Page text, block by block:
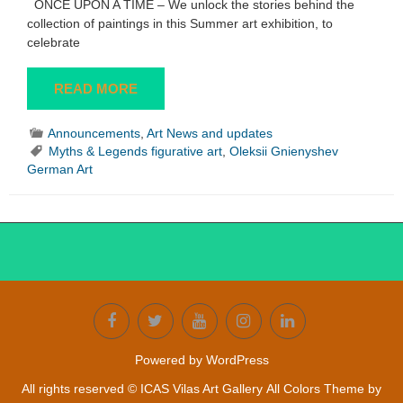
ONCE UPON A TIME – We unlock the stories behind the
collection of paintings in this Summer art exhibition, to
celebrate
READ MORE
Announcements Art News and updates
Myths & Legends figurative art Oleksii Gnienyshev
German Art
Powered by WordPress
All rights reserved © ICAS Vilas Art Gallery All Colors Theme by